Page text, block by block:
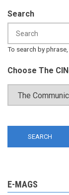
Search
To search by
Choose The
E-MAGS